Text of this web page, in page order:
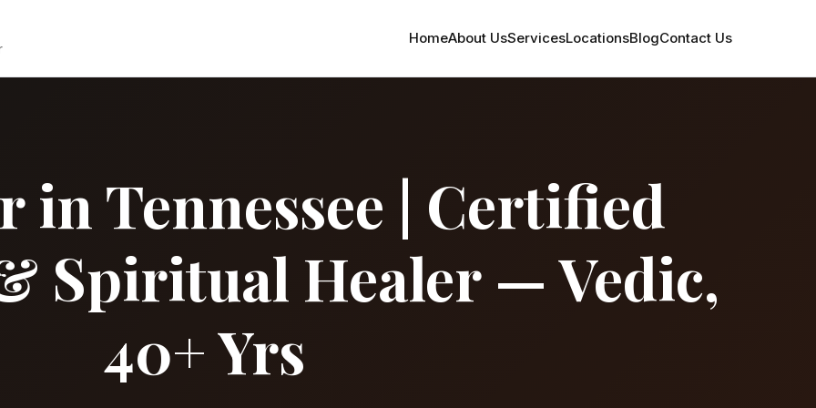
HomeAbout UsServicesLocationsBlogContact Us
in Tennessee | Certified
Spiritual Healer — Vedic,
40+ Yrs